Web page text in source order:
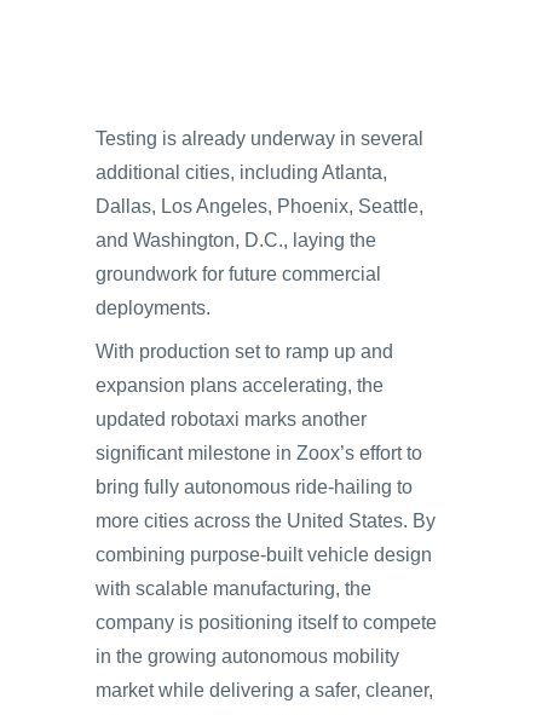
Testing is already underway in several
additional cities, including Atlanta,
Dallas, Los Angeles, Phoenix, Seattle,
and Washington, D.C., laying the
groundwork for future commercial
deployments.
With production set to ramp up and
expansion plans accelerating, the
updated robotaxi marks another
significant milestone in Zoox’s effort to
bring fully autonomous ride-hailing to
more cities across the United States. By
combining purpose-built vehicle design
with scalable manufacturing, the
company is positioning itself to compete
in the growing autonomous mobility
market while delivering a safer, cleaner,